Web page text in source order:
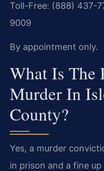
Toll-Free: (888) 437-
9009
By appointment only.
What Is The
Murder In
County?
Yes, a murder
in prison and a fine